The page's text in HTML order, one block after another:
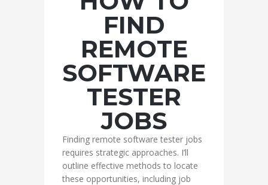
FIND
REMOTE
SOFTWARE
TESTER
JOBS
Finding remote software tester jobs
requires strategic approaches. I’ll
outline effective methods to locate
these opportunities, including job